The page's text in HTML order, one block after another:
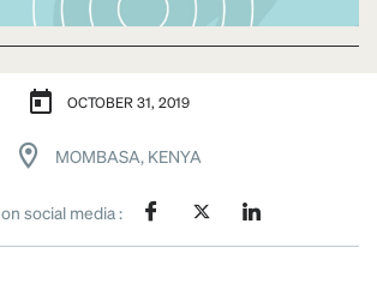
OCTOBER 31, 2019
MOMBASA, KENYA
social media :